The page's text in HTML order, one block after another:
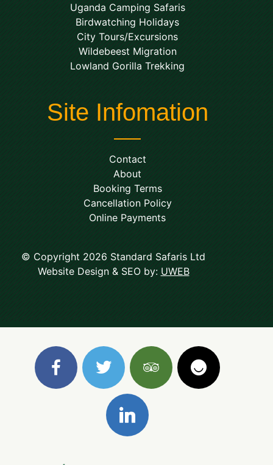
Uganda Camping Safaris
Birdwatching Holidays
City Tours/Excursions
Wildebeest Migration
Lowland Gorilla Trekking
Site Infomation
Contact
About
Booking Terms
Cancellation Policy
Online Payments
© Copyright 2026 Standard Safaris Ltd
Website Design & SEO by: UWEB